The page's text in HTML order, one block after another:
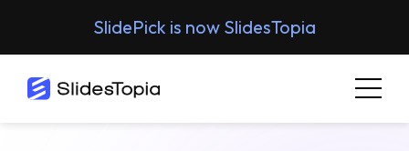
SlidePick is now SlidesTopia